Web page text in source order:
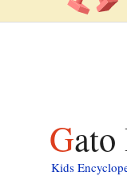
Kids